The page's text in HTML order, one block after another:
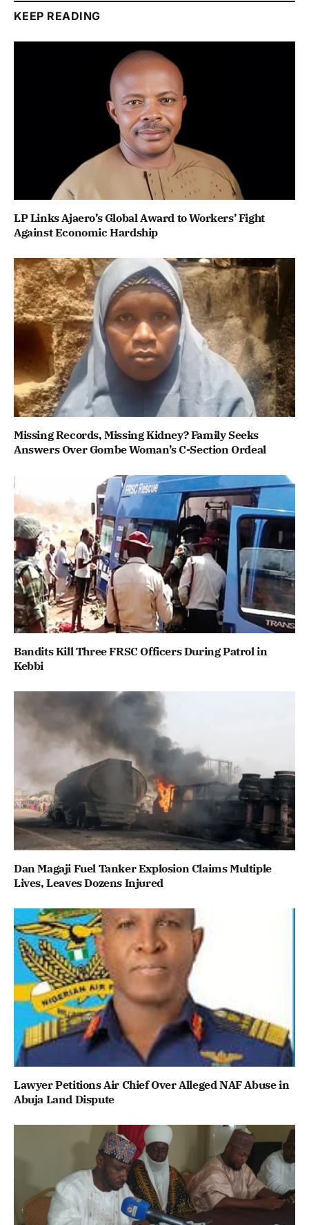
KEEP READING
LP Links Ajaero’s Global Award to Workers’ Fight
Against Economic Hardship
Missing Records, Missing Kidney? Family Seeks
Answers Over Gombe Woman’s C-Section Ordeal
Bandits Kill Three FRSC Officers During Patrol in
Kebbi
Dan Magaji Fuel Tanker Explosion Claims Multiple
Lives, Leaves Dozens Injured
Lawyer Petitions Air Chief Over Alleged NAF Abuse in
Abuja Land Dispute